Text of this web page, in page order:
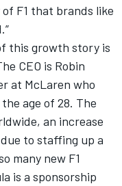
F1 that brands like
this growth story is
CEO is Robin
at McLaren who
age of 28. The
an increase
to staffing up a
many new F1
is a sponsorship